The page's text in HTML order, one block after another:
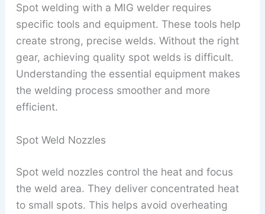
Spot welding with a MIG welder requires
specific tools and equipment. These tools help
create strong, precise welds. Without the right
gear, achieving quality spot welds is difficult.
Understanding the essential equipment makes
the welding process smoother and more
efficient.
Spot Weld Nozzles
Spot weld nozzles control the heat and focus
the weld area. They deliver concentrated heat
to small spots. This helps avoid overheating